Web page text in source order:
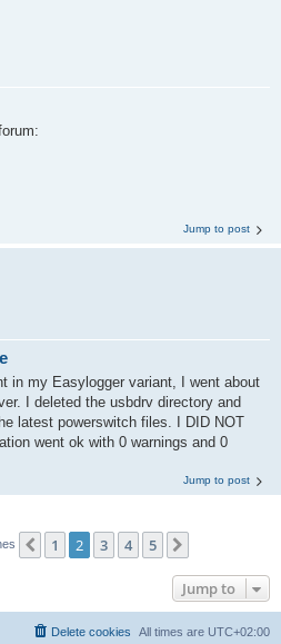
Jump to post
in my Easylogger variant, I went about
I deleted the usbdrv directory and
latest powerswitch files. I DID NOT
went ok with 0 warnings and 0
Jump to post
Previous
1 2 3 4 5
Jump to
All times are UTC+02:00
Delete cookies